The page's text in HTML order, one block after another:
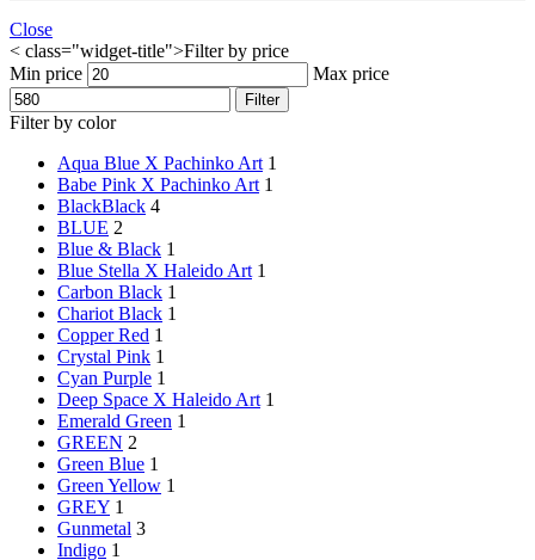
Close
< class="widget-title">Filter by price
Min price
Max price
Filter
Filter by color
Aqua Blue X Pachinko Art 1
Babe Pink X Pachinko Art 1
BlackBlack 4
BLUE 2
Blue & Black 1
Blue Stella X Haleido Art 1
Carbon Black 1
Chariot Black 1
Copper Red 1
Crystal Pink 1
Cyan Purple 1
Deep Space X Haleido Art 1
Emerald Green 1
GREEN 2
Green Blue 1
Green Yellow 1
GREY 1
Gunmetal 3
Indigo 1